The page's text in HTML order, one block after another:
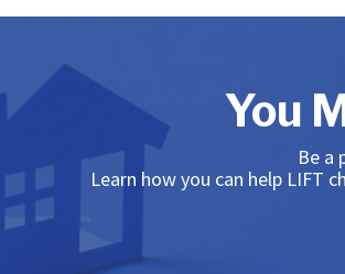
You
Be a
Learn how you can help LIFT